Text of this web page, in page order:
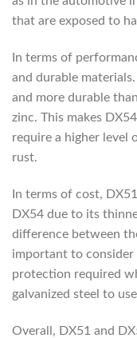
that are exposed to
In terms of
and durable
and more durable
zinc. This makes
require a higher level
rust.
In terms of cost,
DX54 due to its
difference between
important to
protection required
galvanized steel to
Overall, DX51 and